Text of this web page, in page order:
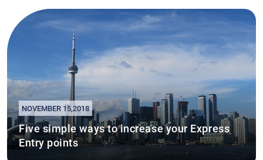
NOVEMBER 15,2018
Five simple ways to increase your Express
Entry points